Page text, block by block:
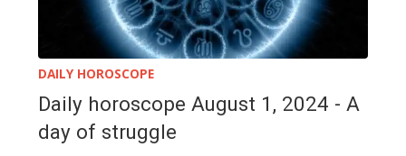
DAILY HOROSCOPE
Daily horoscope August 1, 2024 - A
day of struggle